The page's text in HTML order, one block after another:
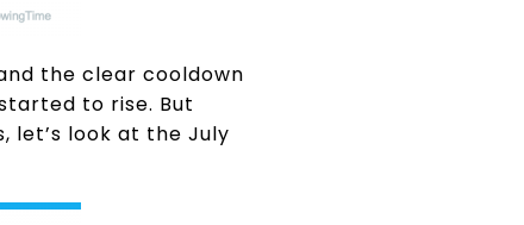
the clear cooldown
to rise. But
let’s look at the July